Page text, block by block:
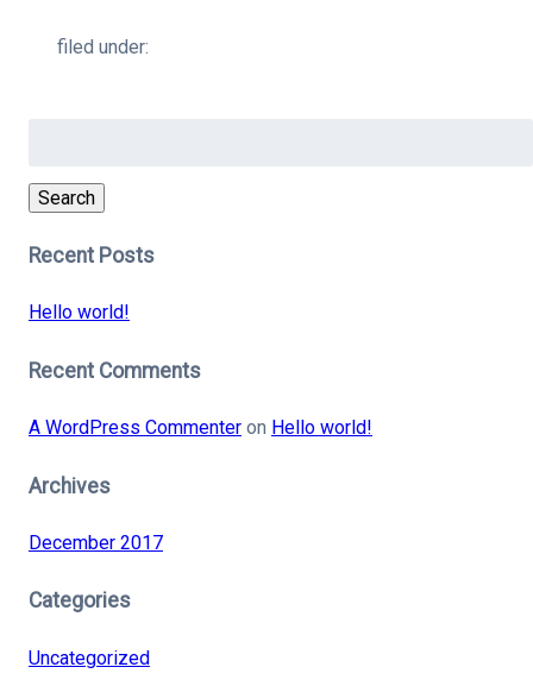
filed under:
Search
Recent Posts
Hello world!
Recent Comments
A WordPress Commenteron Hello world!
Archives
December 2017
Categories
Uncategorized